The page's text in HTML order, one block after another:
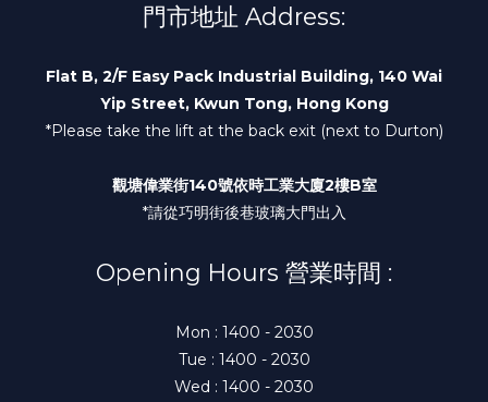
門市地址 Address:
Flat B, 2/F Easy Pack Industrial Building, 140 Wai
Yip Street, Kwun Tong, Hong Kong
*Please take the lift at the back exit (next to Durton)
觀塘偉業街140號依時工業大廈2樓B室
*請從巧明街後巷玻璃大門出入
Opening Hours 營業時間 :
Mon : 1400 - 2030
Tue : 1400 - 2030
Wed : 1400 - 2030